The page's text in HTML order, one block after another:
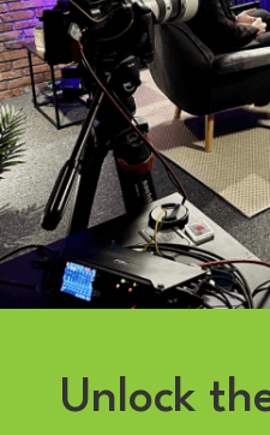
Unlock